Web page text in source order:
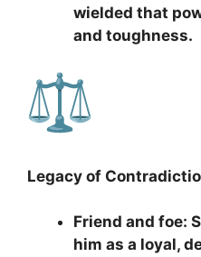
wielded that
and toughness.
Legacy of
Friend and foe:
him as a loyal,